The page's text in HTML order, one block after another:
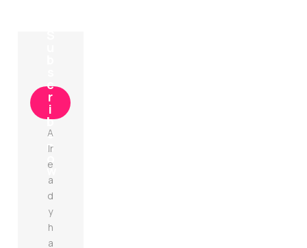
c
r
i
b
e
n
o
w
A
lr
e
a
d
y
h
a